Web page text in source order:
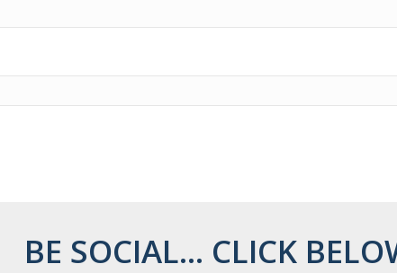
BE SOCIAL... CLICK